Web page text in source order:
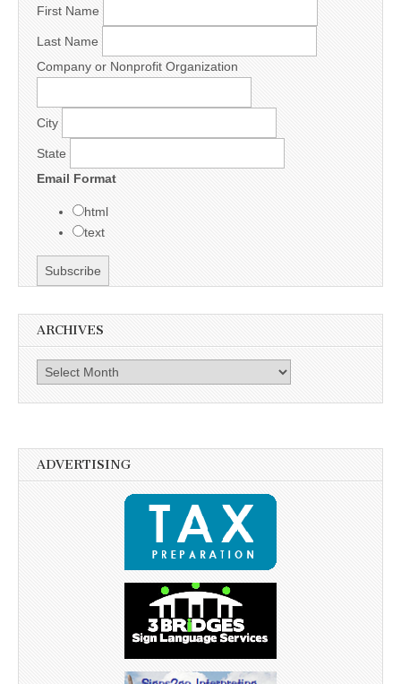
First Name
Last Name
Company or Nonprofit Organization
City
State
Email Format
html
text
ARCHIVES
Archives
ADVERTISING